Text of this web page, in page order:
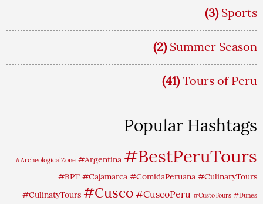
(3) Sports
(2) Summer Season
(41) Tours of Peru
Popular Hashtags
#ArcheologicalZone #Argentina #BestPeruTours
#BPT #Cajamarca #ComidaPeruana #CulinaryTours
#CulinatyTours #Cusco #CuscoPeru #CustoTours #Dunes